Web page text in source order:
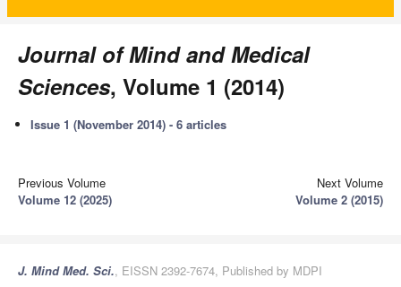
Journal of Mind and Medical
Sciences, Volume 1 (2014)
Issue 1 (November 2014) - 6 articles
Previous Volume
Volume 12 (2025)
Next Volume
Volume 2 (2015)
J. Mind Med. Sci., EISSN 2392-7674, Published by MDPI